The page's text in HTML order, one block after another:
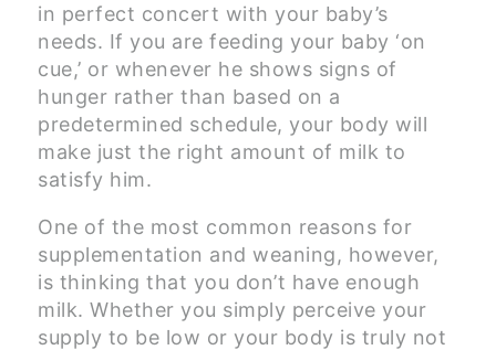
in perfect concert with your baby’s
needs. If you are feeding your baby ‘on
cue,’ or whenever he shows signs of
hunger rather than based on a
predetermined schedule, your body will
make just the right amount of milk to
satisfy him.
One of the most common reasons for
supplementation and weaning, however,
is thinking that you don’t have enough
milk. Whether you simply perceive your
supply to be low or your body is truly not